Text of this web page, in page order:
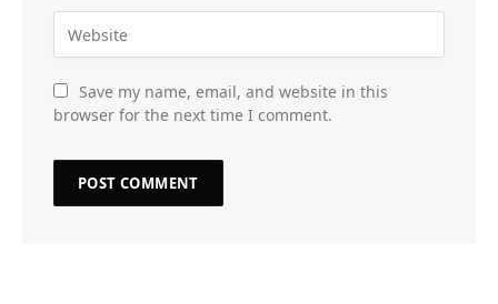
Save my name, email, and website in this
browser for the next time I comment.